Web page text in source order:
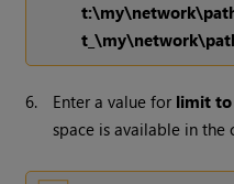
6. Enter a value for limit to
space is available in the